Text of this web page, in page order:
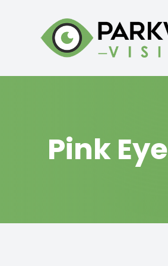
Pink Eye
Menu
SERVICES
PATIENT CENTER